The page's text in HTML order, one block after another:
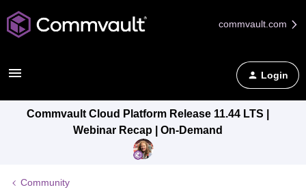
commvault.com
Login
Commvault Cloud Platform Release 11.44 LTS |
Webinar Recap | On-Demand
Community